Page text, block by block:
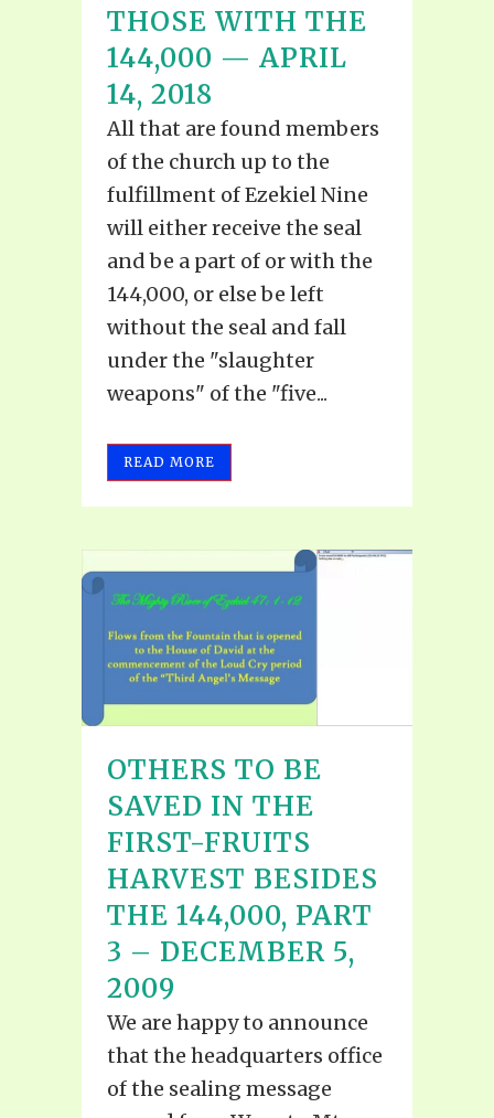
THOSE WITH THE
144,000 — APRIL
14, 2018
All that are found members
of the church up to the
fulfillment of Ezekiel Nine
will either receive the seal
and be a part of or with the
144,000, or else be left
without the seal and fall
under the "slaughter
weapons" of the "five...
READ MORE
OTHERS TO BE
SAVED IN THE
FIRST-FRUITS
HARVEST BESIDES
THE 144,000, PART
3 – DECEMBER 5,
2009
We are happy to announce
that the headquarters office
of the sealing message